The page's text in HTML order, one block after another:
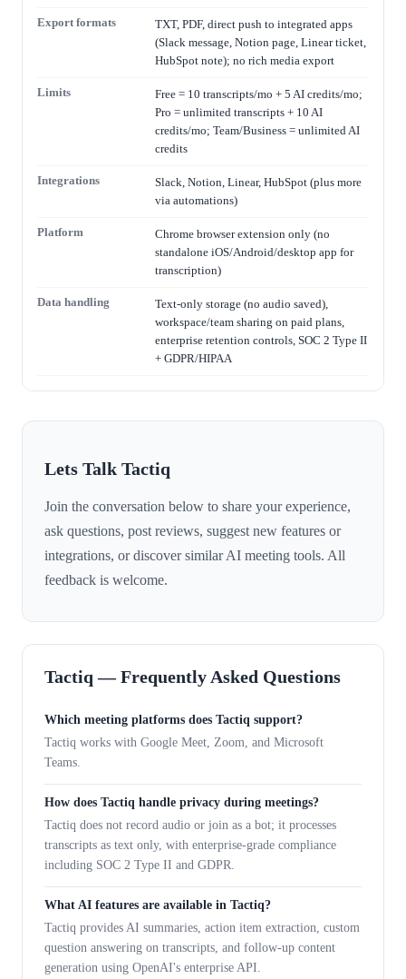
Export formats
TXT, PDF, direct push to integrated apps
(Slack message, Notion page, Linear ticket,
HubSpot note); no rich media export
Limits
Free = 10 transcripts/mo + 5 AI credits/mo;
Pro = unlimited transcripts + 10 AI
credits/mo; Team/Business = unlimited AI
credits
Integrations
Slack, Notion, Linear, HubSpot (plus more
via automations)
Platform
Chrome browser extension only (no
standalone iOS/Android/desktop app for
transcription)
Data handling
Text-only storage (no audio saved),
workspace/team sharing on paid plans,
enterprise retention controls, SOC 2 Type II
+ GDPR/HIPAA
Lets Talk Tactiq
Join the conversation below to share your experience,
ask questions, post reviews, suggest new features or
integrations, or discover similar AI meeting tools. All
feedback is welcome.
Tactiq — Frequently Asked Questions
Which meeting platforms does Tactiq support?
Tactiq works with Google Meet, Zoom, and Microsoft
Teams.
How does Tactiq handle privacy during meetings?
Tactiq does not record audio or join as a bot; it processes
transcripts as text only, with enterprise-grade compliance
including SOC 2 Type II and GDPR.
What AI features are available in Tactiq?
Tactiq provides AI summaries, action item extraction, custom
question answering on transcripts, and follow-up content
generation using OpenAI's enterprise API.